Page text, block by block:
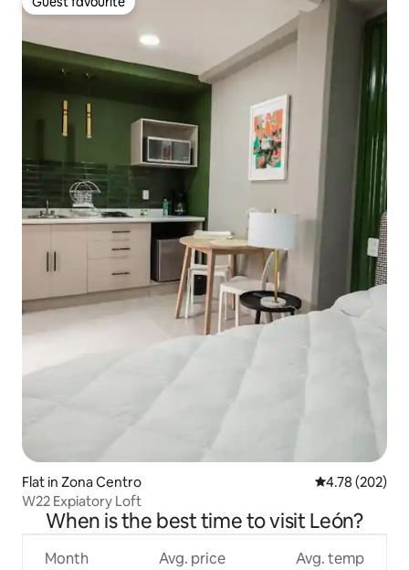
Guest favourite
Flat in Zona Centro 4.78 out of 5
4.78 (202)
W22 Expiatory Loft
When is the best time to visit León?
Month Avg. price Avg. temp